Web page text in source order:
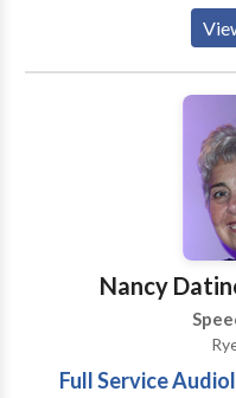
speech and language
determine if their child
assessment.
child’s articulation
and motor speech
language, and play/
are tailored to your
extensive post
and treatment of
and social
recently presented
Education (ACE) by
Hearing Association.
of professionals who
Nancy
Full Service